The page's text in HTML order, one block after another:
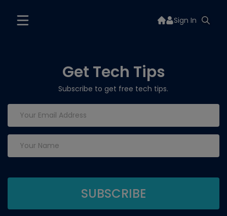
Sign In
Get Tech Tips
Subscribe to get free tech tips.